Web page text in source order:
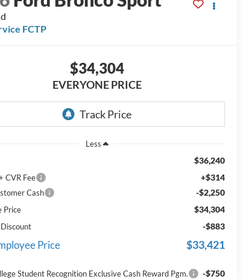
FCTP
$34,304
EVERYONE PRICE
Less
$36,240
CVR Fee +$314
Cash -$2,250
Price $34,304
-$883
Price $33,421
Student Recognition Exclusive Cash Reward Pgm. -$750